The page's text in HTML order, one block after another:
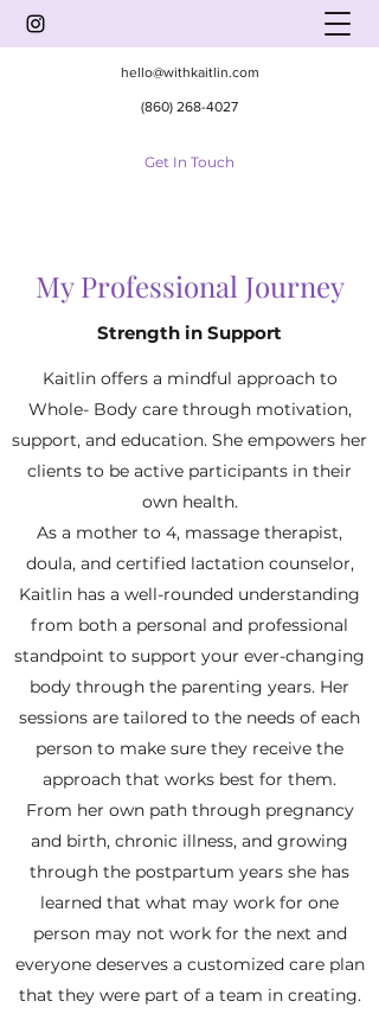
hello@withkaitlin.com
(860) 268-4027
Get In Touch
My Professional Journey
Strength in Support
Kaitlin offers a mindful approach to
Whole- Body care through motivation,
support, and education. She empowers her
clients to be active participants in their
own health.
As a mother to 4, massage therapist,
doula, and certified lactation counselor,
Kaitlin has a well-rounded understanding
from both a personal and professional
standpoint to support your ever-changing
body through the parenting years. Her
sessions are tailored to the needs of each
person to make sure they receive the
approach that works best for them.
From her own path through pregnancy
and birth, chronic illness, and growing
through the postpartum years she has
learned that what may work for one
person may not work for the next and
everyone deserves a customized care plan
that they were part of a team in creating.